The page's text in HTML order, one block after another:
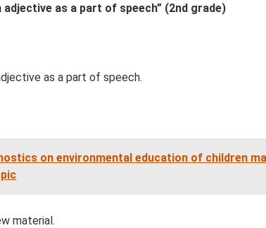
as a part of speech” (2nd grade)
as a part of speech.
on environmental education of children
material.